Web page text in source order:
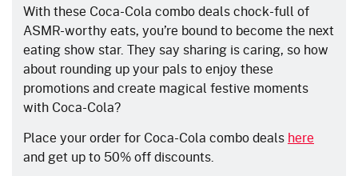
With these Coca-Cola combo deals chock-full of
ASMR-worthy eats, you’re bound to become the next
eating show star. They say sharing is caring, so how
about rounding up your pals to enjoy these
promotions and create magical festive moments
with Coca-Cola?
Place your order for Coca-Cola combo deals here
and get up to 50% off discounts.